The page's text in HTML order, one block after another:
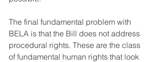
The final fundamental problem with
BELA is that the Bill does not address
procedural rights. These are the class
of fundamental human rights that look